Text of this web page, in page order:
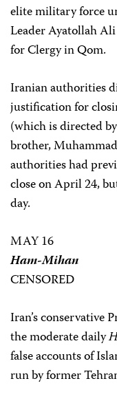
elite military force
Leader Ayatollah
for Clergy in Qom.
Iranian authorities
justification for
(which is directed
brother,
authorities had
close on April 24,
day.
MAY 16
Ham-Mihan
CENSORED
Iran’s conservative
the moderate daily
false accounts of
run by former